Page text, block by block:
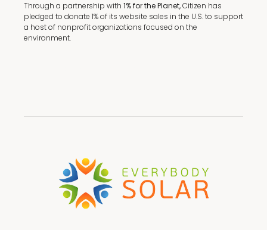
Through a partnership with 1% for the Planet,Citizen has
pledged to donate 1% of its website sales in the U.S. to support
a host of nonprofit organizations focused on the
environment.